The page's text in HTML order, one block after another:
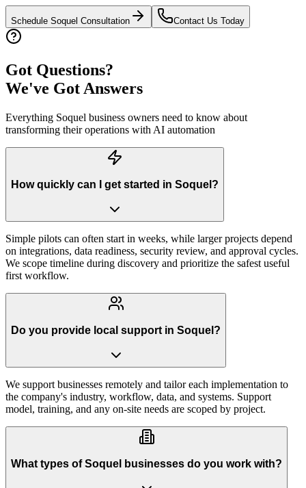
Schedule Soquel Consultation Contact Us Today
Got Questions?
We've Got Answers
Everything Soquel business owners need to know about
transforming their operations with AI automation
How quickly can I get started in Soquel?
Simple pilots can often start in weeks, while larger projects depend
on integrations, data readiness, security review, and approval cycles.
We scope timeline during discovery and prioritize the safest useful
first workflow.
Do you provide local support in Soquel?
We support businesses remotely and tailor each implementation to
the company's industry, workflow, data, and systems. Support
model, training, and any on-site needs are scoped by project.
What types of Soquel businesses do you work with?